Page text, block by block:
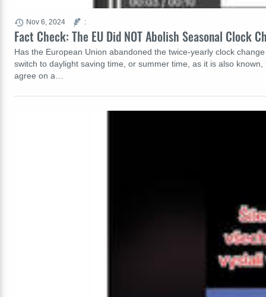
Fact Check: The EU Did NOT Abolish Seasonal Clock
Has the European Union abandoned the twice-yearly clock
switch to daylight saving time, or summer time, as it is also
agree on a…
Nov 6, 2024 :